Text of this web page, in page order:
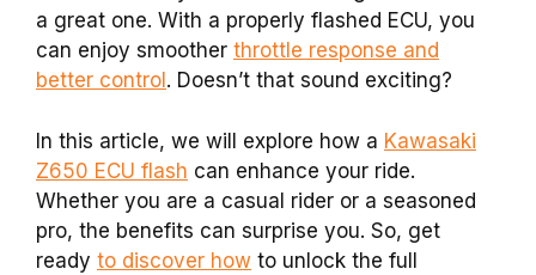
a great one. With a properly flashed ECU, you
can enjoy smoother throttle response and
better control . Doesn’t that sound exciting?
In this article, we will explore how a Kawasaki
Z650 ECU flash can enhance your ride.
Whether you are a casual rider or a seasoned
pro, the benefits can surprise you. So, get
ready to discover how to unlock the full